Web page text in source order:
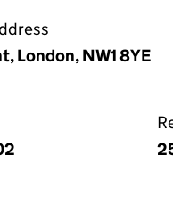
London, NW1 8YE